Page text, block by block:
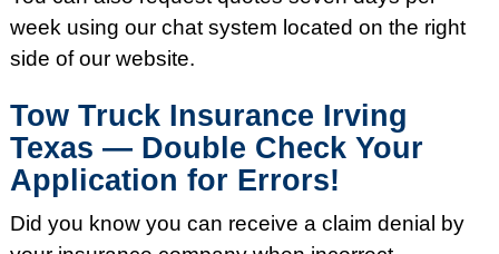
week using our chat system located on the right
side of our website.
Tow Truck Insurance Irving
Texas — Double Check Your
Application for Errors!
Did you know you can receive a claim denial by